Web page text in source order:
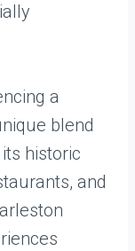
a
blend
historic
and